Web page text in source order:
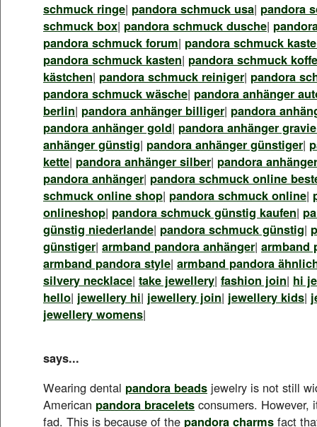
schmuck ringe| pandora schmuck usa| pandora
schmuck box| pandora schmuck dusche|
pandora schmuck forum| pandora schmuck
pandora schmuck kasten| pandora schmuck
kästchen| pandora schmuck reiniger| pandora
pandora schmuck wäsche| pandora anhänger
berlin| pandora anhänger billiger| pandora
pandora anhänger gold| pandora anhänger
anhänger günstig| pandora anhänger günstiger|
kette| pandora anhänger silber| pandora
pandora anhänger| pandora schmuck online
schmuck online shop| pandora schmuck online|
onlineshop| pandora schmuck günstig kaufen|
günstig niederlande| pandora schmuck günstig|
günstiger| armband pandora anhänger| armband
armband pandora style| armband pandora
silvery necklace| take jewellery| fashion join| hi
hello| jewellery hi| jewellery join| jewellery kids|
jewellery womens|
says...
Wearing dental pandora beads jewelry is not still
American pandora bracelets consumers. However,
fad. This is because of the pandora charms fact